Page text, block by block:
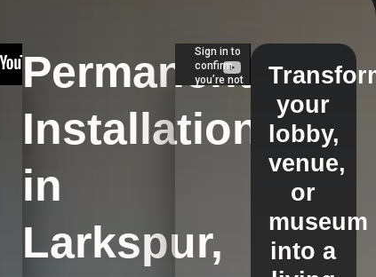
Permanent
Installations
in
Larkspur,
your
lobby,
venue,
or
museum
into a